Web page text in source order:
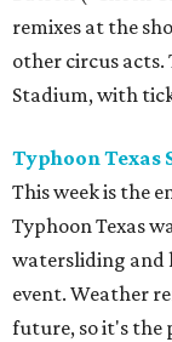
remixes at the
other circus acts.
Stadium, with
Typhoon Texas
This week is the
Typhoon Texas
watersliding and
event. Weather
future, so it's the